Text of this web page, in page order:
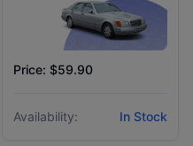
Price: $59.90
Availability: In Stock